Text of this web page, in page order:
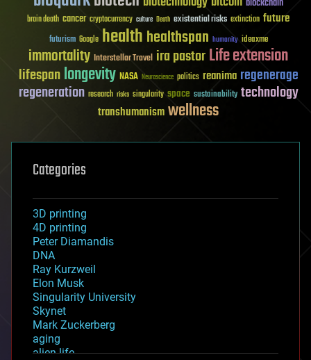
brain death cancer cryptocurrency culture Death existential risks extinction future
futurism Google healthhealthspan humanity ideaxme
immortality Interstellar Travel ira pastorLife extension
lifespanlongevity NASA Neuroscience politics reanima regenerage
regeneration research risks singularity space sustainability technology
transhumanismwellness
Categories
3D printing
4D printing
Peter Diamandis
DNA
Ray Kurzweil
Elon Musk
Singularity University
Skynet
Mark Zuckerberg
aging
alien life